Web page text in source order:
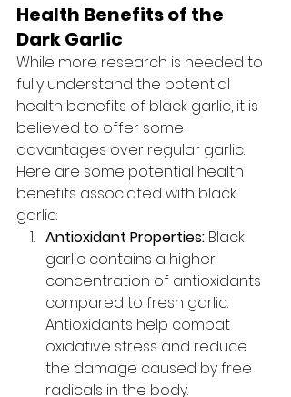
Health Benefits of the
Dark Garlic
While more research is needed to
fully understand the potential
health benefits of black garlic, it is
believed to offer some
advantages over regular garlic.
Here are some potential health
benefits associated with black
garlic:
Antioxidant Properties: Black
garlic contains a higher
concentration of antioxidants
compared to fresh garlic.
Antioxidants help combat
oxidative stress and reduce
the damage caused by free
radicals in the body.